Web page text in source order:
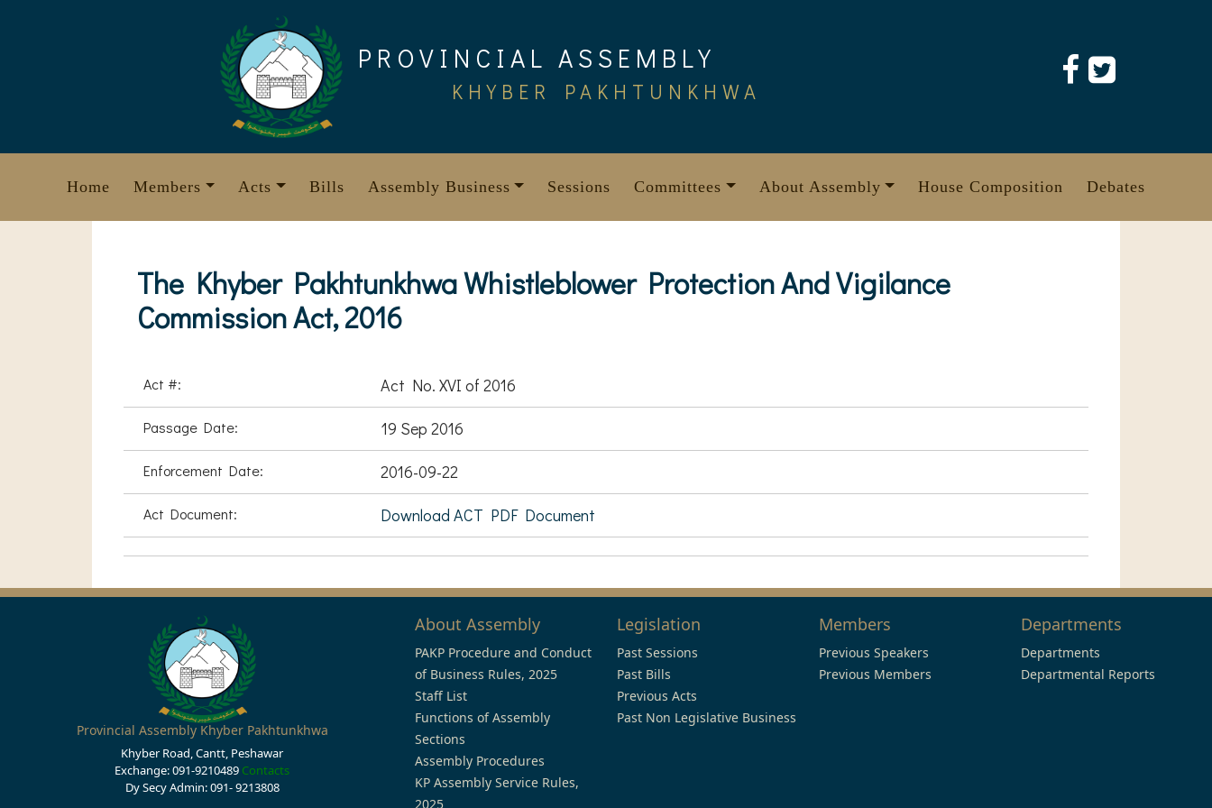
PROVINCIAL ASSEMBLY
KHYBER PAKHTUNKHWA
Home Members Acts Bills Assembly Business Sessions Committees About Assembly House Composition Debates
The Khyber Pakhtunkhwa Whistleblower Protection And Vigilance
Commission Act, 2016
Act #: Act No. XVI of 2016
Passage Date: 19 Sep 2016
Enforcement Date: 2016-09-22
Act Document: Download ACT PDF Document
Provincial Assembly Khyber Pakhtunkhwa
Khyber Road, Cantt, Peshawar
Exchange: 091-9210489 Contacts
Dy Secy Admin: 091- 9213808
About Assembly
PAKP Procedure and Conduct
of Business Rules, 2025
Staff List
Functions of Assembly
Sections
Assembly Procedures
KP Assembly Service Rules,
2025
Legislation
Past Sessions
Past Bills
Previous Acts
Past Non Legislative Business
Members
Previous Speakers
Previous Members
Departments
Departments
Departmental Reports